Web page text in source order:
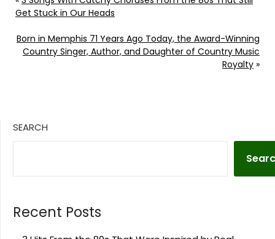
Get Stuck in Our Heads
Born in Memphis 71 Years Ago Today, the Award-Winning
Country Singer, Author, and Daughter of Country Music
Royalty »
SEARCH
Recent Posts